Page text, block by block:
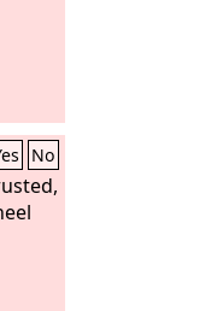
No